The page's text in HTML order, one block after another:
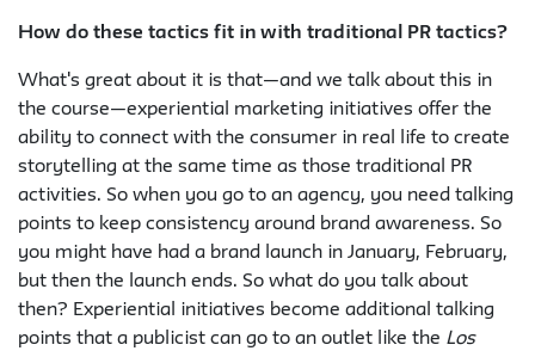
How do these tactics fit in with traditional PR tactics?
What's great about it is that—and we talk about this in
the course—experiential marketing initiatives offer the
ability to connect with the consumer in real life to create
storytelling at the same time as those traditional PR
activities. So when you go to an agency, you need talking
points to keep consistency around brand awareness. So
you might have had a brand launch in January, February,
but then the launch ends. So what do you talk about
then? Experiential initiatives become additional talking
points that a publicist can go to an outlet like the Los